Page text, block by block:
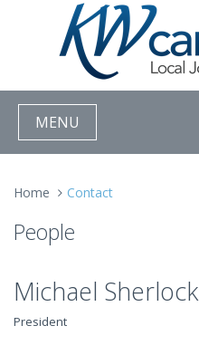
MENU
Home Contact
People
Michael Sherlock
President